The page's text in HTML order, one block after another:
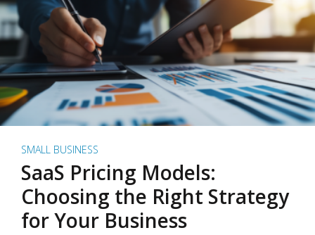
SMALL BUSINESS
SaaS Pricing Models:
Choosing the Right Strategy
for Your Business